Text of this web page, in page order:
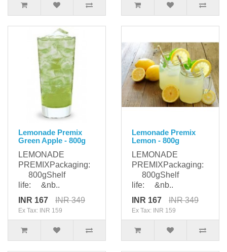
Lemonade Premix
Green Apple - 800g
LEMONADE
PREMIXPackaging:
800gShelf
life: &nb..
INR 167
INR 349
Ex Tax: INR 159
Lemonade Premix
Lemon - 800g
LEMONADE
PREMIXPackaging:
800gShelf
life: &nb..
INR 167
INR 349
Ex Tax: INR 159